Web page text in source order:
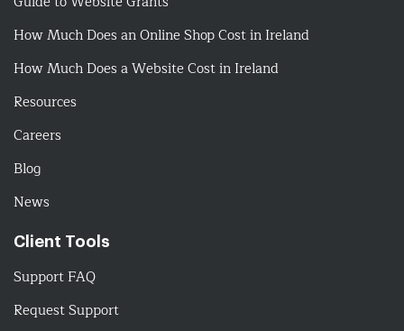
How Much Does an Online Shop Cost in Ireland
How Much Does a Website Cost in Ireland
Resources
Careers
Blog
News
Client Tools
Support FAQ
Request Support